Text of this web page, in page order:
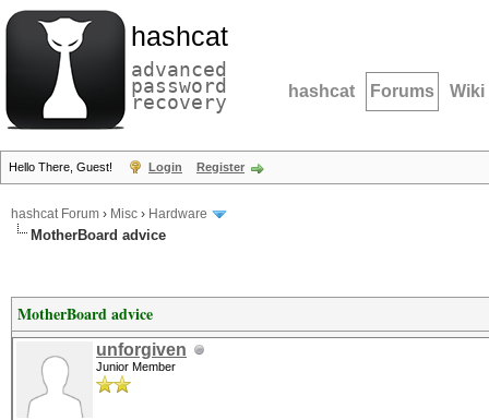
hashcat
advanced
password
recovery hashcat Forums Wiki
Hello There, Guest! Login Register
hashcat Forum › Misc › Hardware
MotherBoard advice
MotherBoard advice
unforgiven
Junior Member